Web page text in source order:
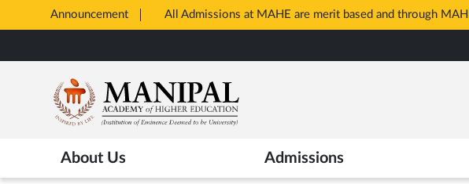
Announcement All Admissions at MAHE are merit based and through
Tab
to
content
About Us Admissions